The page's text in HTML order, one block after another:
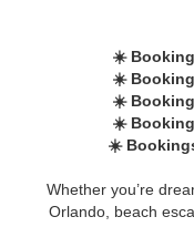
☀️
☀️
☀️
☀️
☀️
Whether you’re
Orlando, beach